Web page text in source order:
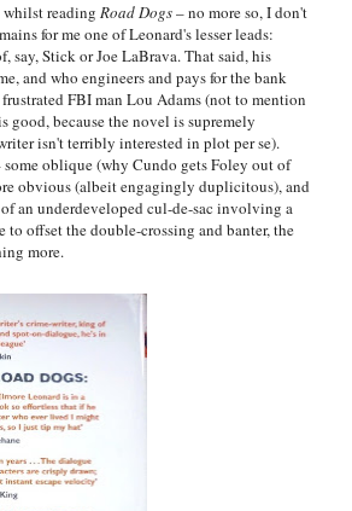
whilst reading Road Dogs– no more so, I don't
for me one of Leonard's lesser leads:
say, Stick or Joe LaBrava. That said, his
and who engineers and pays for the bank
FBI man Lou Adams (not to mention
good, because the novel is supremely
isn't terribly interested in plot per se).
some oblique (why Cundo gets Foley out of
obvious (albeit engagingly duplicitous), and
an underdeveloped cul-de-sac involving a
offset the double-crossing and banter, the
more.